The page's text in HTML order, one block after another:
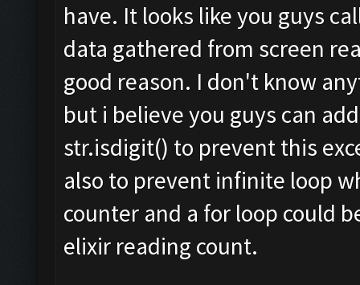
have. It looks like you guys
data gathered from screen
good reason. I don't know
but i believe you guys can
str.isdigit() to prevent this
also to prevent infinite loop
counter and a for loop could
elixir reading count.